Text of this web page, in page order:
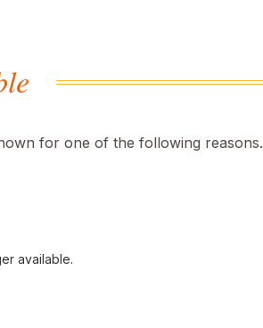
for one of the following reasons.
available.